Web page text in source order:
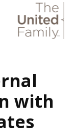
with